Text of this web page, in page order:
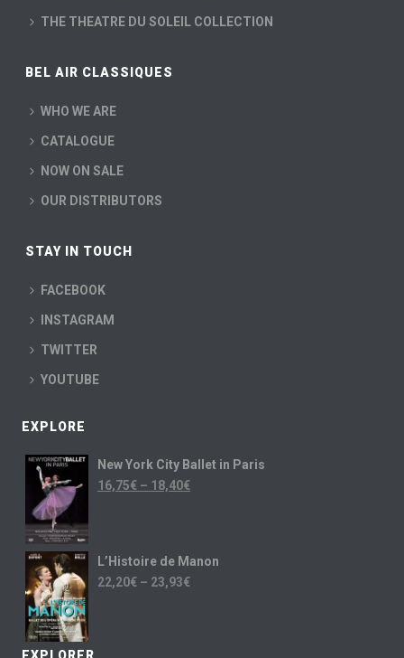
THE THEATRE DU SOLEIL COLLECTION
BEL AIR CLASSIQUES
WHO WE ARE
CATALOGUE
NOW ON SALE
OUR DISTRIBUTORS
STAY IN TOUCH
FACEBOOK
INSTAGRAM
TWITTER
YOUTUBE
EXPLORE
New York City Ballet in Paris
16,75€ – 18,40€
L’Histoire de Manon
22,20€ – 23,93€
EXPLORER